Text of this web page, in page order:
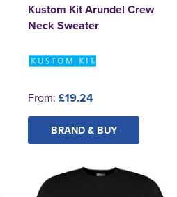
Kustom Kit Arundel Crew
Neck Sweater
From: £19.24
BRAND & BUY